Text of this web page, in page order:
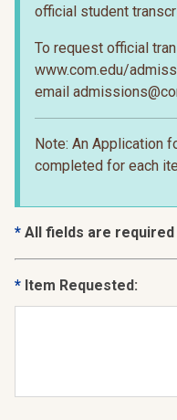
official student
To request official
www.com.edu/
email
Note: An Application
completed for each
All fields are required
Item Requested: